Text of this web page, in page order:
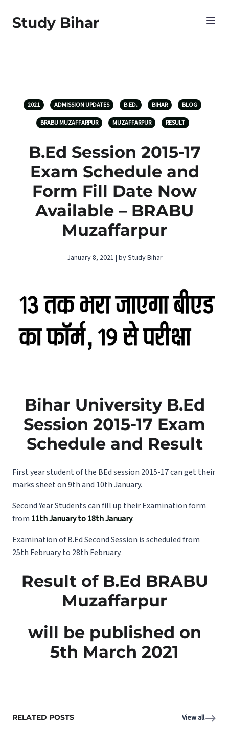
Study Bihar
2021 ADMISSION UPDATES B.ED. BIHAR BLOG
BRABU MUZAFFARPUR MUZAFFARPUR RESULT
B.Ed Session 2015-17
Exam Schedule and
Form Fill Date Now
Available – BRABU
Muzaffarpur
January 8, 2021 | by Study Bihar
Bihar University B.Ed
Session 2015-17 Exam
Schedule and Result
First year student of the BEd session 2015-17 can get their
marks sheet on 9th and 10th January.
Second Year Students can fill up their Examination form
from 11th January to 18th January.
Examination of B.Ed Second Session is scheduled from
25th February to 28th February.
Result of B.Ed BRABU
Muzaffarpur
will be published on
5th March 2021
RELATED POSTS View all